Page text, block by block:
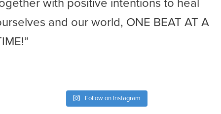
with positive intentions to heal
and our world, ONE BEAT AT A
Follow on Instagram